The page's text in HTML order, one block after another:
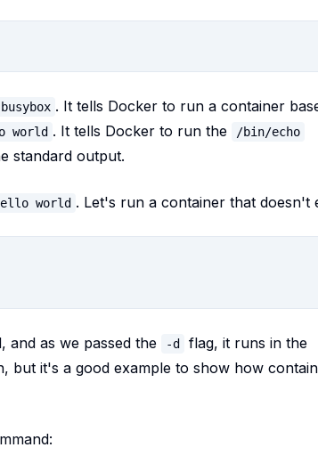
. It tells Docker to run a container
world . It tells Docker to run the /bin/echo
standard output.
world . Let's run a container that doesn't
and as we passed the -d
flag, it runs in the
but it's a good example to show how